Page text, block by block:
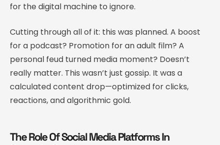
for the digital machine to ignore.
Cutting through all of it: this was planned. A boost
for a podcast? Promotion for an adult film? A
personal feud turned media moment? Doesn’t
really matter. This wasn’t just gossip. It was a
calculated content drop—optimized for clicks,
reactions, and algorithmic gold.
The Role Of Social Media Platforms In